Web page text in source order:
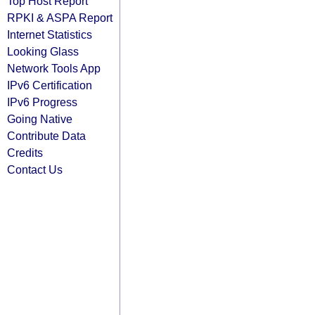
RPKI & ASPA Report
Internet Statistics
Looking Glass
Network Tools App
IPv6 Certification
IPv6 Progress
Going Native
Contribute Data
Credits
Contact Us